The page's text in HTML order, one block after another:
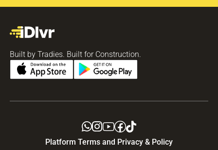
Built by Tradies. Built for Construction.
Platform Terms and Privacy & Policy